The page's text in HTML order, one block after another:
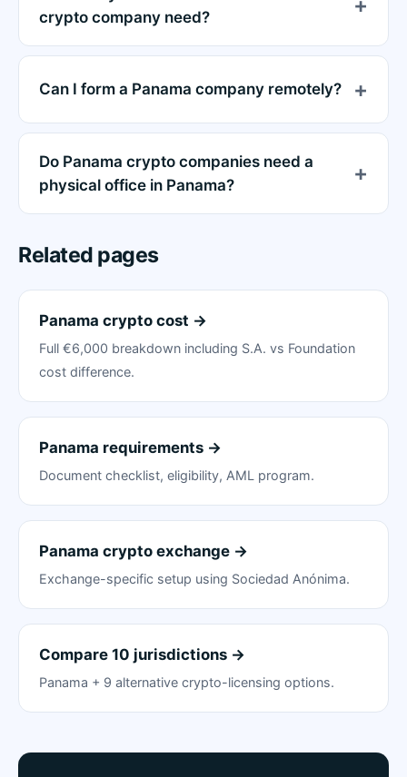
crypto company need?
Can I form a Panama company remotely?
Do Panama crypto companies need a
physical office in Panama?
Related pages
Panama crypto cost →
Full €6,000 breakdown including S.A. vs Foundation
cost difference.
Panama requirements →
Document checklist, eligibility, AML program.
Panama crypto exchange →
Exchange-specific setup using Sociedad Anónima.
Compare 10 jurisdictions →
Panama + 9 alternative crypto-licensing options.